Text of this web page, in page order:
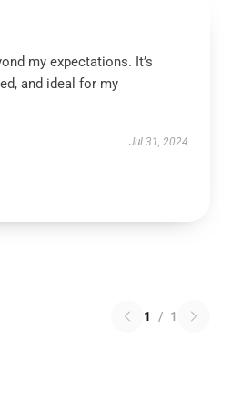
my expectations. It’s
and ideal for my
Jul 31, 2024
1 / 1